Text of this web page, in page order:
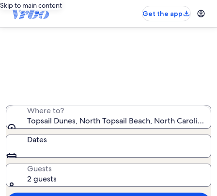
Skip to main content
Get the app
Where to?
Topsail Dunes, North Topsail Beach, North Carolina,
Dates
Guests
2 guests